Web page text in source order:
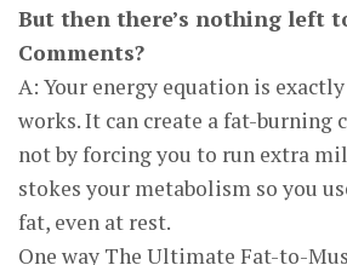
But then there’s nothing left
Comments?
A: Your energy equation is
works. It can create a fat-burning
not by forcing you to run extra
stokes your metabolism so you
fat, even at rest.
One way The Ultimate Fat-to-